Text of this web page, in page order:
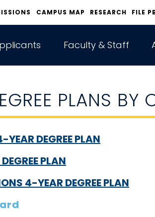
CAMPUS MAP RESEARCH FILE
Faculty & Staff
PLANS BY
DEGREE PLAN
PLAN
4-YEAR DEGREE PLAN